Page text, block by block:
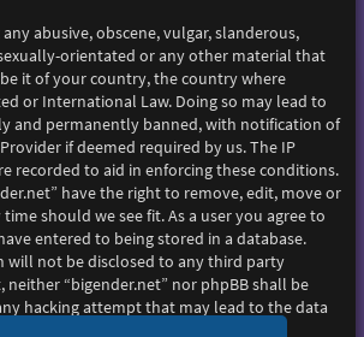
abusive, obscene, vulgar, slanderous,
orientated or any other material that
it of your country, the country where
or International Law. Doing so may lead to
and permanently banned, with notification of
if deemed required by us. The IP
recorded to aid in enforcing these conditions.
have the right to remove, edit, move or
should we see fit. As a user you agree to
entered to being stored in a database.
will not be disclosed to any third party
“bigender.net” nor phpBB shall be
hacking attempt that may lead to the data